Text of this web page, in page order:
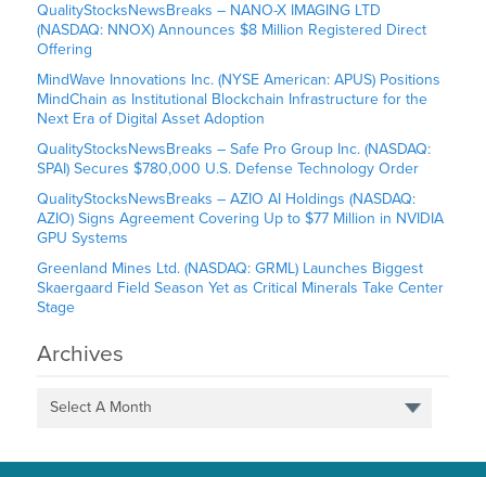
QualityStocksNewsBreaks – NANO-X IMAGING LTD
(NASDAQ: NNOX) Announces $8 Million Registered Direct
Offering
MindWave Innovations Inc. (NYSE American: APUS) Positions
MindChain as Institutional Blockchain Infrastructure for the
Next Era of Digital Asset Adoption
QualityStocksNewsBreaks – Safe Pro Group Inc. (NASDAQ:
SPAI) Secures $780,000 U.S. Defense Technology Order
QualityStocksNewsBreaks – AZIO AI Holdings (NASDAQ:
AZIO) Signs Agreement Covering Up to $77 Million in NVIDIA
GPU Systems
Greenland Mines Ltd. (NASDAQ: GRML) Launches Biggest
Skaergaard Field Season Yet as Critical Minerals Take Center
Stage
Archives
Select A Month